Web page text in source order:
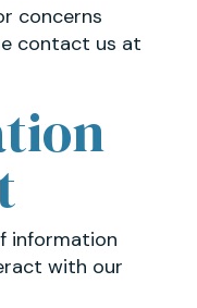
concerns
contact us at
information
with our